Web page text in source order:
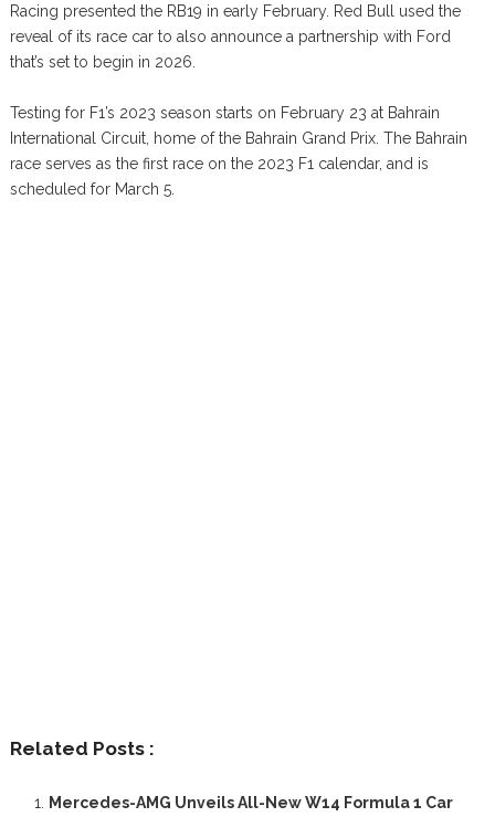
Racing presented the RB19 in early February. Red Bull used the
reveal of its race car to also announce a partnership with Ford
that’s set to begin in 2026.
Testing for F1’s 2023 season starts on February 23 at Bahrain
International Circuit, home of the Bahrain Grand Prix. The Bahrain
race serves as the first race on the 2023 F1 calendar, and is
scheduled for March 5.
Related Posts :
Mercedes-AMG Unveils All-New W14 Formula 1 Car